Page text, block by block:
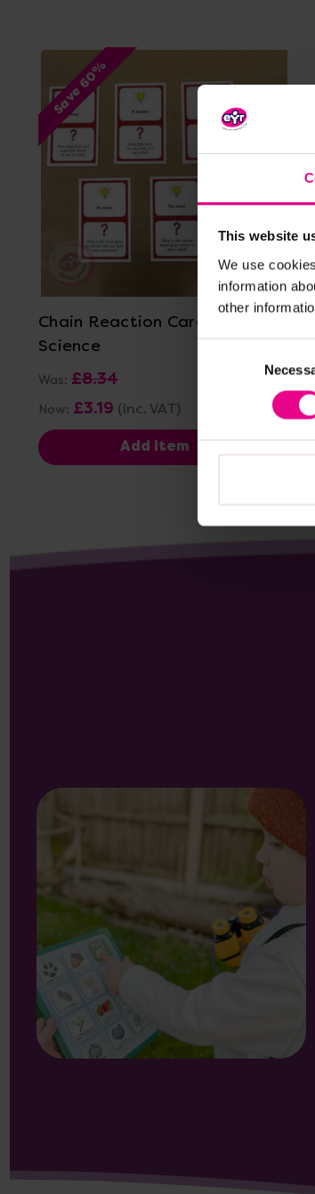
This website
We use
information
other
Save 60%
View Details
Chain Reaction Cards -
Science
Was: £8.34
Now: £3.19 (Inc. VAT)
Add Item